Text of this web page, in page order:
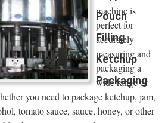
Pouch
Filling
Ketchup
Packaging
machine is
perfect for
accurately
measuring and
packaging a
wide range of
you need to package ketchup, jam,
tomato sauce, sauce, honey, or other